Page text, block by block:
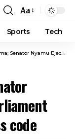
Font
Resizer
Aa
Sports Tech
From Parliament Over Inappropriate Dress code
code